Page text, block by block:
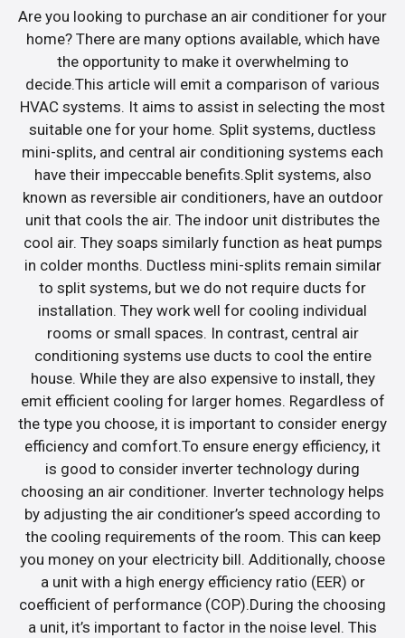
Are you looking to purchase an air conditioner for your
home? There are many options available, which have
the opportunity to make it overwhelming to
decide.This article will emit a comparison of various
HVAC systems. It aims to assist in selecting the most
suitable one for your home. Split systems, ductless
mini-splits, and central air conditioning systems each
have their impeccable benefits.Split systems, also
known as reversible air conditioners, have an outdoor
unit that cools the air. The indoor unit distributes the
cool air. They soaps similarly function as heat pumps
in colder months. Ductless mini-splits remain similar
to split systems, but we do not require ducts for
installation. They work well for cooling individual
rooms or small spaces. In contrast, central air
conditioning systems use ducts to cool the entire
house. While they are also expensive to install, they
emit efficient cooling for larger homes. Regardless of
the type you choose, it is important to consider energy
efficiency and comfort.To ensure energy efficiency, it
is good to consider inverter technology during
choosing an air conditioner. Inverter technology helps
by adjusting the air conditioner’s speed according to
the cooling requirements of the room. This can keep
you money on your electricity bill. Additionally, choose
a unit with a high energy efficiency ratio (EER) or
coefficient of performance (COP).During the choosing
a unit, it’s important to factor in the noise level. This